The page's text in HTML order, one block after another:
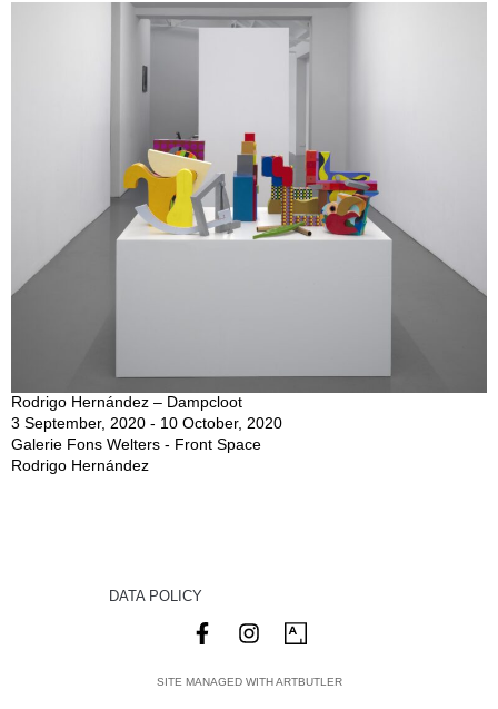
Rodrigo Hernández – Dampcloot
3 September, 2020 - 10 October, 2020
Galerie Fons Welters - Front Space
Rodrigo Hernández
DATA POLICY
SITE MANAGED WITH ARTBUTLER